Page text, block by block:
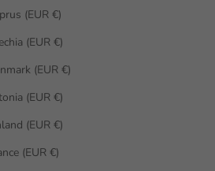
Cyprus (EUR €)
Czechia (EUR €)
Denmark (EUR €)
Estonia (EUR €)
Finland (EUR €)
France (EUR €)